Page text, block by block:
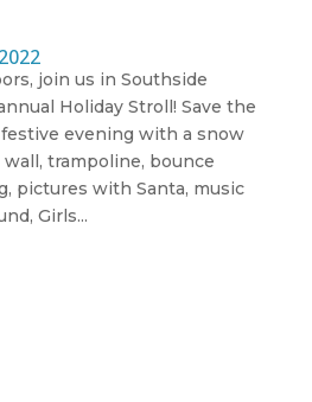
join us in Southside
Holiday Stroll! Save the
evening with a snow
trampoline, bounce
pictures with Santa, music
Girls...